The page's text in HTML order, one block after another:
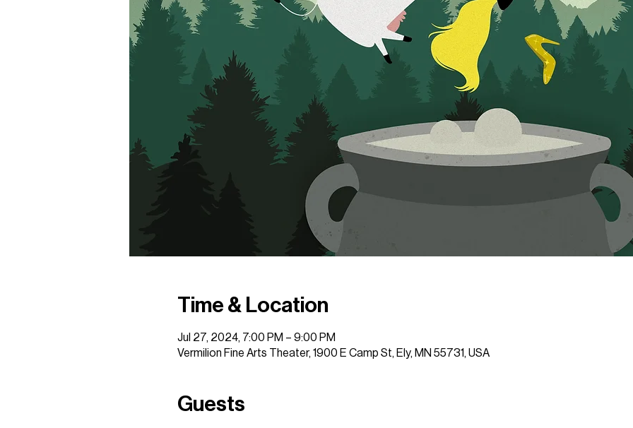
Time & Location
Jul 27, 2024, 7:00 PM – 9:00 PM
Vermilion Fine Arts Theater, 1900 E Camp St, Ely, MN 55731, USA
Guests